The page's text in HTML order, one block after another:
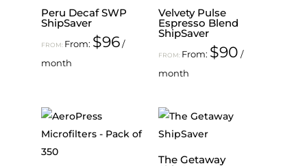
Peru Decaf SWP
ShipSaver
FROM: From: $96/
month
Velvety Pulse
Espresso Blend
ShipSaver
FROM: From: $90 /
month
The Getaway